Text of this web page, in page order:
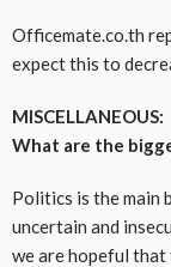
Officemate.co.th
expect this to
MISCELLANEOUS:
What are the
Politics is the main
uncertain and
we are hopeful that